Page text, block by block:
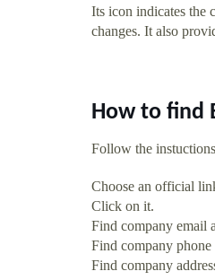
Its icon indicates the
changes. It also
How to find
Follow the
Choose an official
Click on it.
Find company email
Find company
Find company